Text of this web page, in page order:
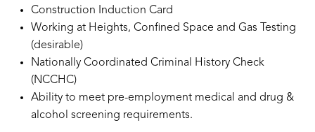
Construction Induction Card
Working at Heights, Confined Space and Gas Testing
(desirable)
Nationally Coordinated Criminal History Check
(NCCHC)
Ability to meet pre-employment medical and drug &
alcohol screening requirements.